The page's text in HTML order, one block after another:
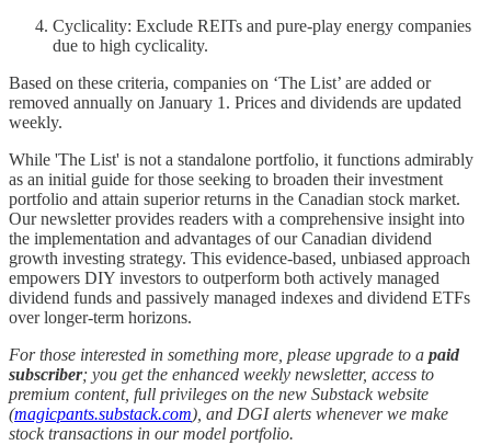
Cyclicality: Exclude REITs and pure-play energy companies
due to high cyclicality.
Based on these criteria, companies on ‘The List’ are added or
removed annually on January 1. Prices and dividends are updated
weekly.
While 'The List' is not a standalone portfolio, it functions admirably
as an initial guide for those seeking to broaden their investment
portfolio and attain superior returns in the Canadian stock market.
Our newsletter provides readers with a comprehensive insight into
the implementation and advantages of our Canadian dividend
growth investing strategy. This evidence-based, unbiased approach
empowers DIY investors to outperform both actively managed
dividend funds and passively managed indexes and dividend ETFs
over longer-term horizons.
For those interested in something more, please upgrade to a paid
subscriber; you get the enhanced weekly newsletter, access to
premium content, full privileges on the new Substack website
(magicpants.substack.com), and DGI alerts whenever we make
stock transactions in our model portfolio.